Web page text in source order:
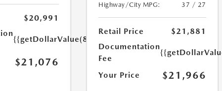
$20,991
{{getDollarValue(85.0)}}
$21,076
Highway/City MPG:
37 / 27
Retail Price
$21,881
Documentation
Fee
Your Price $21,966